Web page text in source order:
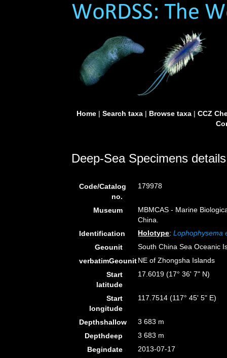
Home| Search taxa| Browse taxa| CCZ
Deep-Sea Specimens details
Code/Catalog
no.
179978
Museum
MBMCAS - Marine
China.
Identification
Holotype:Lophophysema
Geounit
South China Sea Oceanic
verbatimGeounitNE of Zhongsha Islands
Start
latitude
17.6019 (17° 36' 7" N)
Start
longitude
117.7514 (117° 45' 5" E)
Depthshallow
3 683 m
Depthdeep
3 683 m
Begindate
2013-07-17